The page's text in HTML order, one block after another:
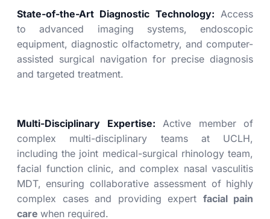
State-of-the-Art Diagnostic Technology: Access
to advanced imaging systems, endoscopic
equipment, diagnostic olfactometry, and computer-
assisted surgical navigation for precise diagnosis
and targeted treatment.
Multi-Disciplinary Expertise: Active member of
complex multi-disciplinary teams at UCLH,
including the joint medical-surgical rhinology team,
facial function clinic, and complex nasal vasculitis
MDT, ensuring collaborative assessment of highly
complex cases and providing expert facial pain
care when required.